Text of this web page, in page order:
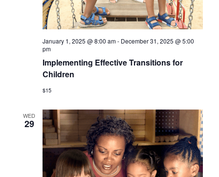
January 1, 2025 @ 8:00 am- December 31, 2025 @ 5:00
pm
Implementing Effective Transitions for
Children
$15
WED
29